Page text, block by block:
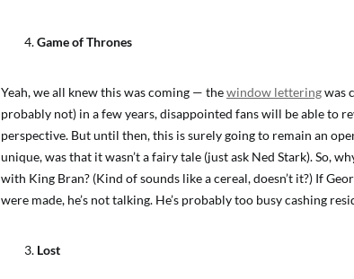
Game of Thrones
Yeah, we all knew this was coming — thewindow letteringwas
probably not) in a few years, disappointed fans will be able to
perspective. But until then, this is surely going to remain an
unique, was that it wasn’t a fairy tale (just ask Ned Stark). So,
with King Bran? (Kind of sounds like a cereal, doesn’t it?) If
were made, he’s not talking. He’s probably too busy cashing
Lost